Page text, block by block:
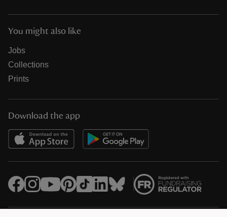
You might also like
Jobs
Collections
Prints
Download the app